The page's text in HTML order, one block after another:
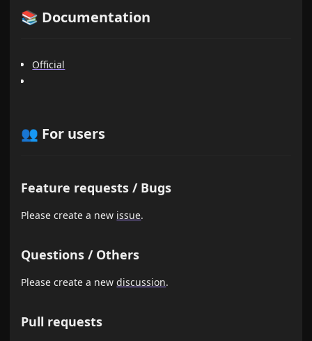
📚 Documentation
Official
👥 For users
Feature requests / Bugs
Please create a new issue.
Questions / Others
Please create a newdiscussion.
Pull requests